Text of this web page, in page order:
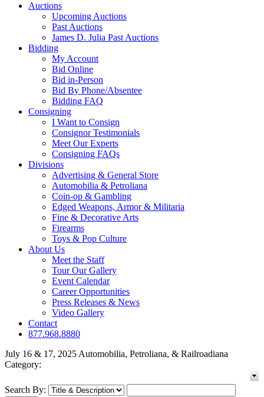
Auctions
Upcoming Auctions
Past Auctions
James D. Julia Past Auctions
Bidding
My Account
Bid Online
Bid in-Person
Bid By Phone/Absentee
Bidding FAQ
Consigning
I Want to Consign
Consignor Testimonials
Meet Our Experts
Consigning FAQs
Divisions
Advertising & General Store
Automobilia & Petroliana
Coin-op & Gambling
Edged Weapons, Armor & Militaria
Fine & Decorative Arts
Firearms
Toys & Pop Culture
About Us
Meet the Staff
Tour Our Gallery
Event Calendar
Career Opportunities
Press Releases & News
Video Gallery
Contact
877.968.8880
July 16 & 17, 2025 Automobilia, Petroliana, & Railroadiana
Category:
Search By: